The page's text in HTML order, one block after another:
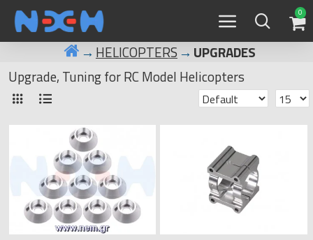
0
HELICOPTERS
UPGRADES
Upgrade, Tuning for RC Model Helicopters